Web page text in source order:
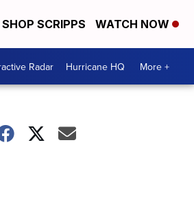
SHOP SCRIPPS WATCH NOW
Radar Hurricane HQ More +